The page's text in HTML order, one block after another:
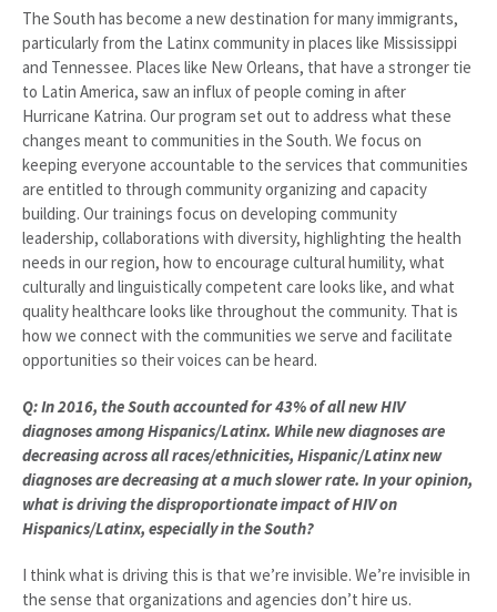
The South has become a new destination for many immigrants,
particularly from the Latinx community in places like Mississippi
and Tennessee. Places like New Orleans, that have a stronger tie
to Latin America, saw an influx of people coming in after
Hurricane Katrina. Our program set out to address what these
changes meant to communities in the South. We focus on
keeping everyone accountable to the services that communities
are entitled to through community organizing and capacity
building. Our trainings focus on developing community
leadership, collaborations with diversity, highlighting the health
needs in our region, how to encourage cultural humility, what
culturally and linguistically competent care looks like, and what
quality healthcare looks like throughout the community. That is
how we connect with the communities we serve and facilitate
opportunities so their voices can be heard.
Q: In 2016, the South accounted for 43% of all new HIV
diagnoses among Hispanics/Latinx. While new diagnoses are
decreasing across all races/ethnicities, Hispanic/Latinx new
diagnoses are decreasing at a much slower rate. In your opinion,
what is driving the disproportionate impact of HIV on
Hispanics/Latinx, especially in the South?
I think what is driving this is that we’re invisible. We’re invisible in
the sense that organizations and agencies don’t hire us.